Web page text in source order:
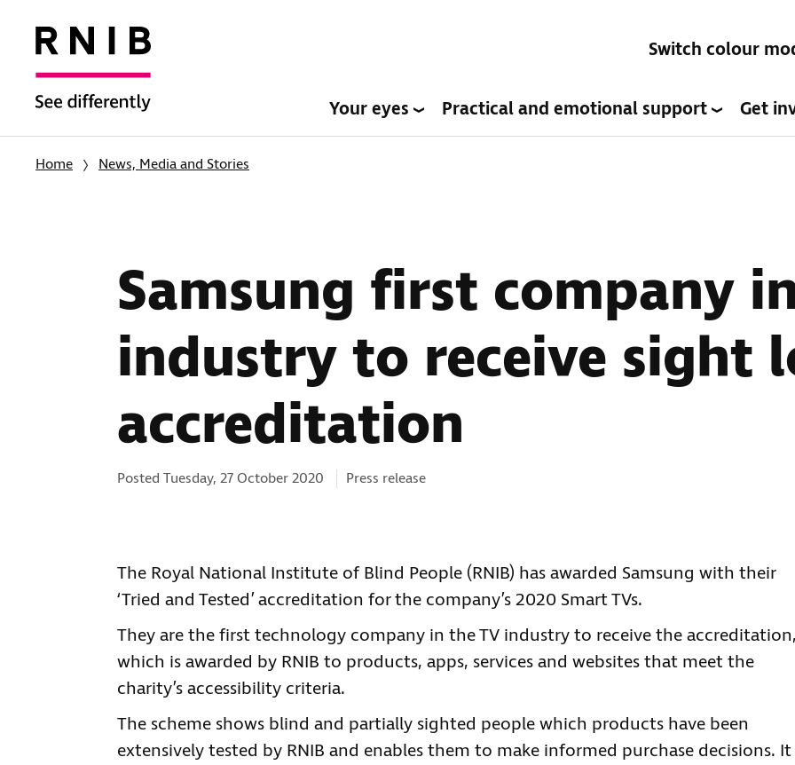
Switch colour
Your eyes Practical and emotional support Get
Home News, Media and Stories
Samsung first company
industry to receive sight
accreditation
Posted Tuesday, 27 October 2020 Categories:
Press release
The Royal National Institute of Blind People (RNIB) has awarded Samsung with their
‘Tried and Tested’ accreditation for the company’s 2020 Smart TVs.
They are the first technology company in the TV industry to receive the
which is awarded by RNIB to products, apps, services and websites that meet the
charity’s accessibility criteria.
The scheme shows blind and partially sighted people which products have been
extensively tested by RNIB and enables them to make informed purchase decisions. It